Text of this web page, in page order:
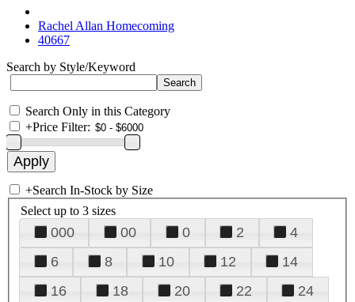
Rachel Allan Homecoming
40667
Search by Style/Keyword
Search Only in this Category
+Price Filter:
+Search In-Stock by Size
Select up to 3 sizes
000 00 0 2
4
6
8 10 12
14
16
18 20 22
24